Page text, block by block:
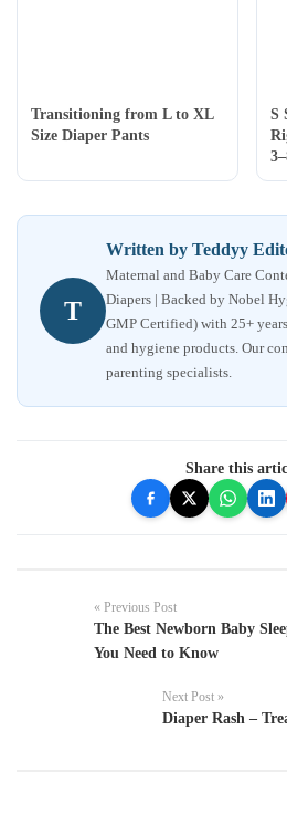
Transitioning from L to XL
Size Diaper Pants
S
T
Written by Teddyy
Maternal and Baby Care
Diapers | Backed by Nobel
GMP Certified) with 25+
and hygiene products. Our
parenting specialists.
Share this
« Previous Post
The Best Newborn Baby
You Need to Know
Next Post »
Diaper Rash –